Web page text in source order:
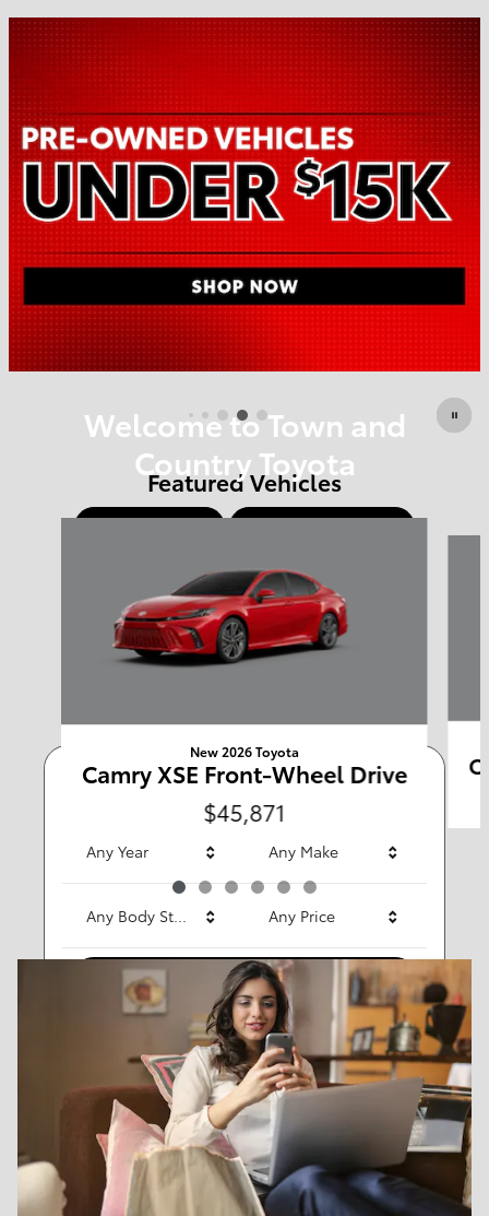
Welcome to Town and
Country Toyota
Any Type
Any Year Any Make
Any Body Style Any Price
Search
Offer Details and Disclaimers
Open Details Modal
Featured Vehicles
New 2026 Toyota
Camry XSE Front-Wheel Drive
$45,871